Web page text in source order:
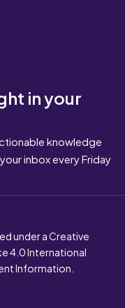
in your
knowledge
inbox every Friday
under a Creative
4.0 International
Information.